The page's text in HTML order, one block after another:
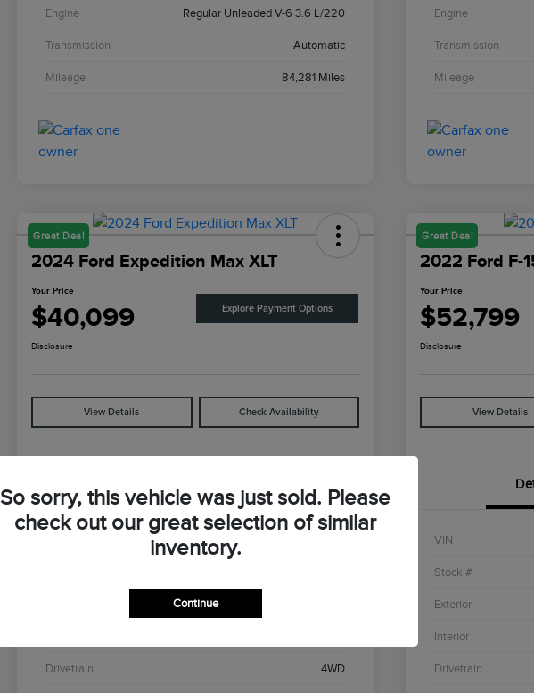
Engine Regular Unleaded V-6 3.6 L/220
Transmission Automatic
Mileage 84,281 Miles
Engine
Transmission
Mileage
Great Deal
2024 Ford Expedition Max XLT
Your Price
$40,099 Explore Payment Options
Disclosure
View Details Check Availability
1FMJK1J88REA04625
Drivetrain 4WD
Great Deal
2022 Ford F-
Your Price
$52,799
Disclosure
View Details
VIN
Stock #
Exterior
Interior
Drivetrain
So sorry, this vehicle was just sold. Please
check out our great selection of similar
inventory.
Continue